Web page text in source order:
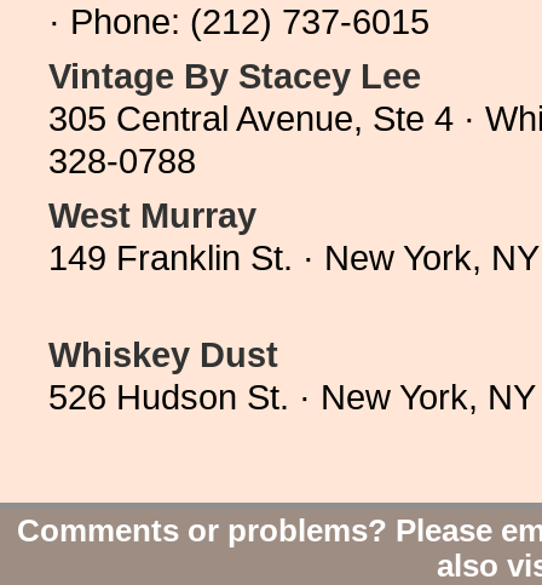
· Phone: (212) 737-6015
Vintage By Stacey Lee
305 Central Avenue, Ste 4 ·
328-0788
West Murray
149 Franklin St. · New York,
Whiskey Dust
526 Hudson St. · New York,
Comments or problems? Please
also